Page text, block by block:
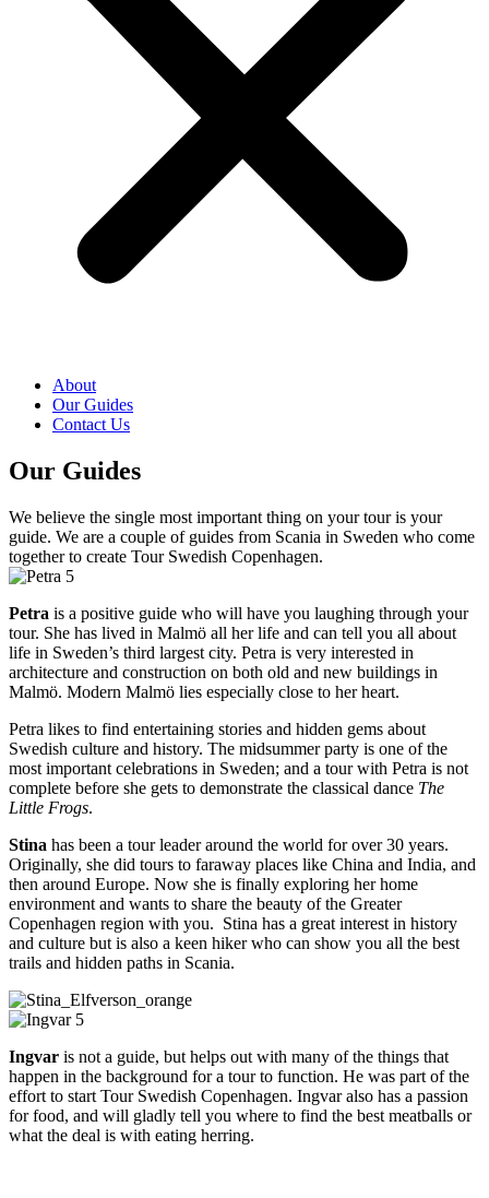
About
Our Guides
Contact Us
Our Guides
We believe the single most important thing on your tour is your
guide. We are a couple of guides from Scania in Sweden who come
together to create Tour Swedish Copenhagen.
Petra is a positive guide who will have you laughing through your
tour. She has lived in Malmö all her life and can tell you all about
life in Sweden’s third largest city. Petra is very interested in
architecture and construction on both old and new buildings in
Malmö. Modern Malmö lies especially close to her heart.
Petra likes to find entertaining stories and hidden gems about
Swedish culture and history. The midsummer party is one of the
most important celebrations in Sweden; and a tour with Petra is not
complete before she gets to demonstrate the classical dance The
Little Frogs.
Stina has been a tour leader around the world for over 30 years.
Originally, she did tours to faraway places like China and India, and
then around Europe. Now she is finally exploring her home
environment and wants to share the beauty of the Greater
Copenhagen region with you. Stina has a great interest in history
and culture but is also a keen hiker who can show you all the best
trails and hidden paths in Scania.
Ingvar is not a guide, but helps out with many of the things that
happen in the background for a tour to function. He was part of the
effort to start Tour Swedish Copenhagen. Ingvar also has a passion
for food, and will gladly tell you where to find the best meatballs or
what the deal is with eating herring.